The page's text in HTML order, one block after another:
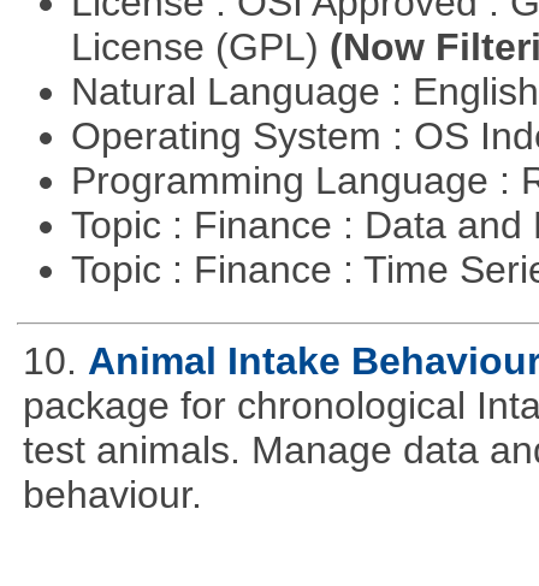
License (GPL) (Now
Natural Language :
Operating System : OS
Programming Language :
Topic : Finance : Data
Topic : Finance : Time
10. Animal Intake
package for chronological
test animals. Manage data
behaviour.